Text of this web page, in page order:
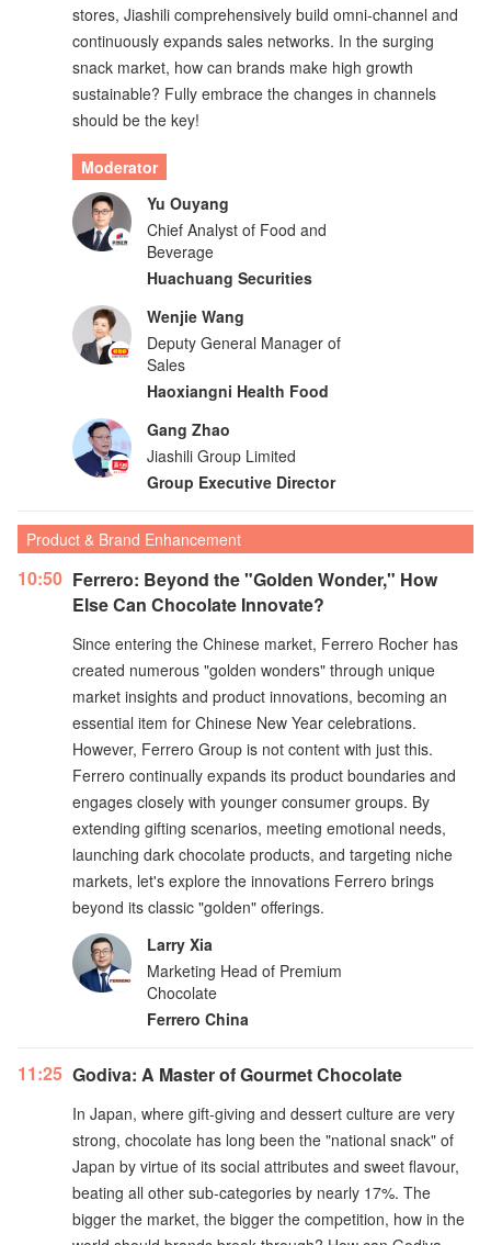
stores, Jiashili comprehensively build omni-channel and
continuously expands sales networks. In the surging
snack market, how can brands make high growth
sustainable? Fully embrace the changes in channels
should be the key!
Moderator
Yu Ouyang
Chief Analyst of Food and
Beverage
Huachuang Securities
Wenjie Wang
Deputy General Manager of
Sales
Haoxiangni Health Food
Gang Zhao
Jiashili Group Limited
Group Executive Director
Product & Brand Enhancement
10:50 Ferrero: Beyond the "Golden Wonder," How
Else Can Chocolate Innovate?
Since entering the Chinese market, Ferrero Rocher has
created numerous "golden wonders" through unique
market insights and product innovations, becoming an
essential item for Chinese New Year celebrations.
However, Ferrero Group is not content with just this.
Ferrero continually expands its product boundaries and
engages closely with younger consumer groups. By
extending gifting scenarios, meeting emotional needs,
launching dark chocolate products, and targeting niche
markets, let's explore the innovations Ferrero brings
beyond its classic "golden" offerings.
Larry Xia
Marketing Head of Premium
Chocolate
Ferrero China
11:25 Godiva: A Master of Gourmet Chocolate
In Japan, where gift-giving and dessert culture are very
strong, chocolate has long been the "national snack" of
Japan by virtue of its social attributes and sweet flavour,
beating all other sub-categories by nearly 17%. The
bigger the market, the bigger the competition, how in the